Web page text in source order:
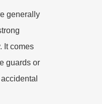
generally
It comes
guards or